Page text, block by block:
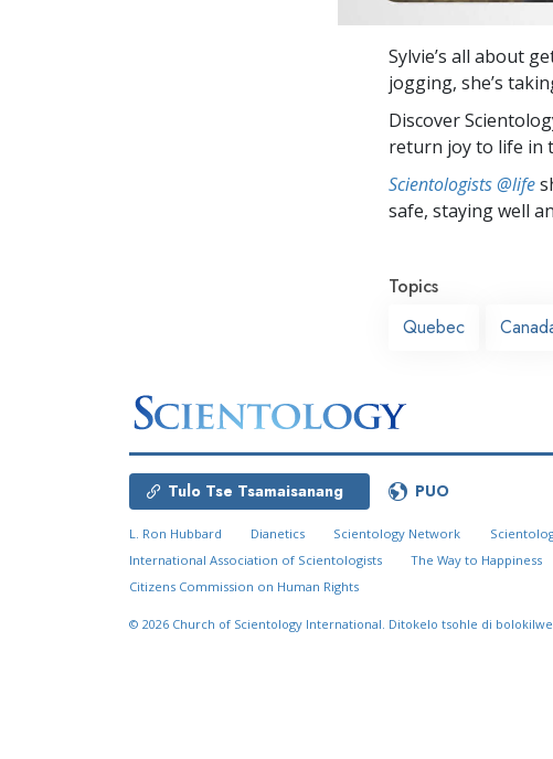
Sylvie’s all about
jogging, she’s
Discover
return joy to life in
Scientologists @life
safe, staying well
Topics
Quebec
Tulo Tse Tsamaisanang PUO
L. Ron Hubbard Dianetics Scientology Network
International Association of Scientologists
The Way to Happiness
Citizens Commission on Human Rights
© 2026 Church of Scientology International. Ditokelo tsohle di